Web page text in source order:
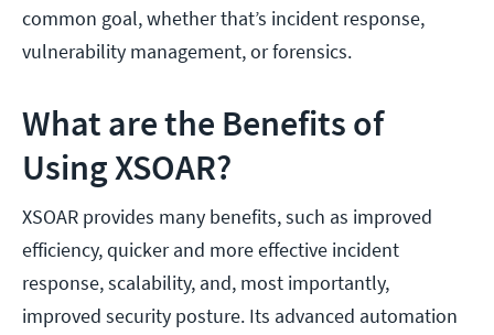
common goal, whether that’s incident response,
vulnerability management, or forensics.
What are the Benefits of
Using XSOAR?
XSOAR provides many benefits, such as improved
efficiency, quicker and more effective incident
response, scalability, and, most importantly,
improved security posture. Its advanced automation